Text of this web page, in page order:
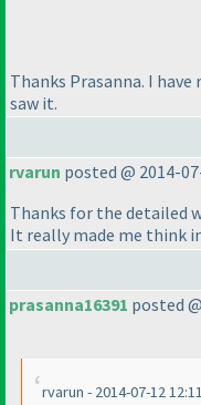
Thanks Prasanna. I
saw it.
rvarun posted @ 2014-
Thanks for the detailed
It really made me think
prasanna16391 posted
rvarun - 2014-07-12